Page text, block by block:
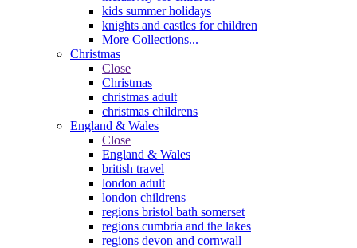
kids summer holidays
knights and castles for children
More Collections...
Christmas
Close
Christmas
christmas adult
christmas childrens
England & Wales
Close
England & Wales
british travel
london adult
london childrens
regions bristol bath somerset
regions cumbria and the lakes
regions devon and cornwall